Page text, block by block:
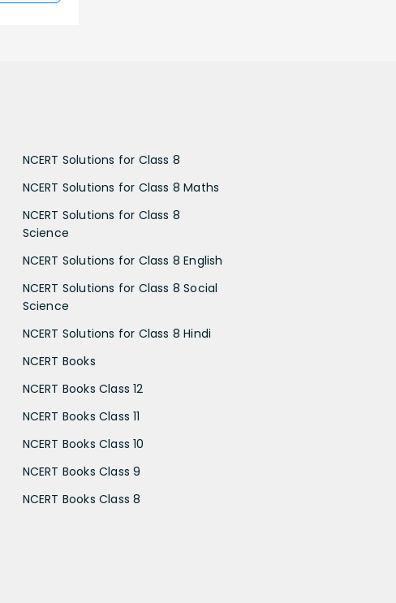
NCERT Solutions for Class 8
NCERT Solutions for Class 8 Maths
NCERT Solutions for Class 8
Science
NCERT Solutions for Class 8 English
NCERT Solutions for Class 8 Social
Science
NCERT Solutions for Class 8 Hindi
NCERT Books
NCERT Books Class 12
NCERT Books Class 11
NCERT Books Class 10
NCERT Books Class 9
NCERT Books Class 8